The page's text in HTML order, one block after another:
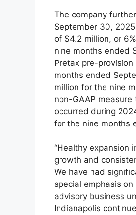
The company
September 30,
of $4.2 million, or
nine months ended
Pretax pre-
months ended
million for the nine
non-GAAP
occurred during
for the nine months
“Healthy expansion
growth and
We have had
special emphasis
advisory business
Indianapolis